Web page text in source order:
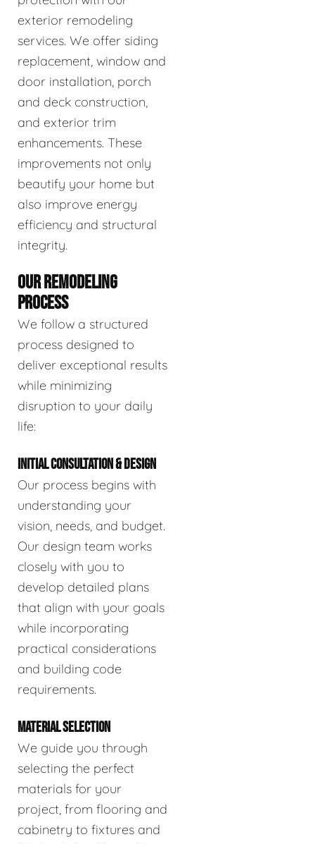
exterior remodeling
services. We offer siding
replacement, window and
door installation, porch
and deck construction,
and exterior trim
enhancements. These
improvements not only
beautify your home but
also improve energy
efficiency and structural
integrity.
OUR REMODELING
PROCESS
We follow a structured
process designed to
deliver exceptional results
while minimizing
disruption to your daily
life:
INITIAL CONSULTATION & DESIGN
Our process begins with
understanding your
vision, needs, and budget.
Our design team works
closely with you to
develop detailed plans
that align with your goals
while incorporating
practical considerations
and building code
requirements.
MATERIAL SELECTION
We guide you through
selecting the perfect
materials for your
project, from flooring and
cabinetry to fixtures and